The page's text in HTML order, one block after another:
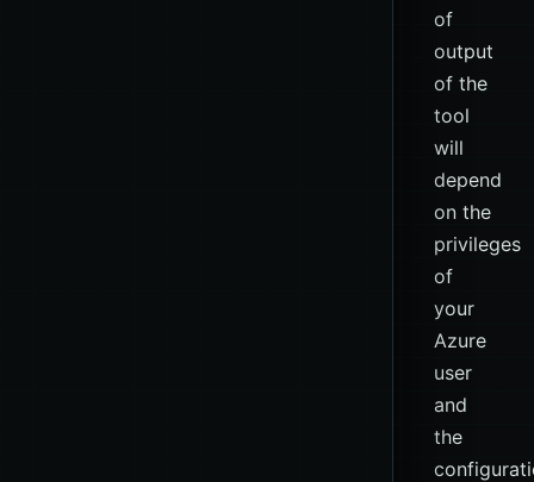
of
output
of the
tool
will
depend
on the
privileges
of
your
Azure
user
and
the